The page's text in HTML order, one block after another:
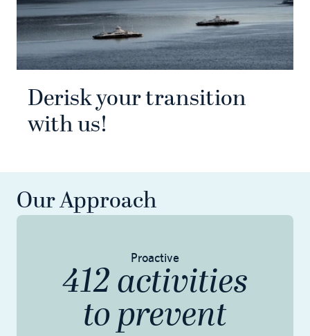
Derisk your transition
with us!
Our Approach
Proactive
412 activities
to prevent